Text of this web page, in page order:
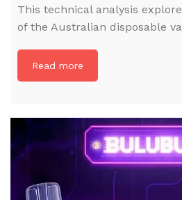
This technical analysis
of the Australian disposable
Read more